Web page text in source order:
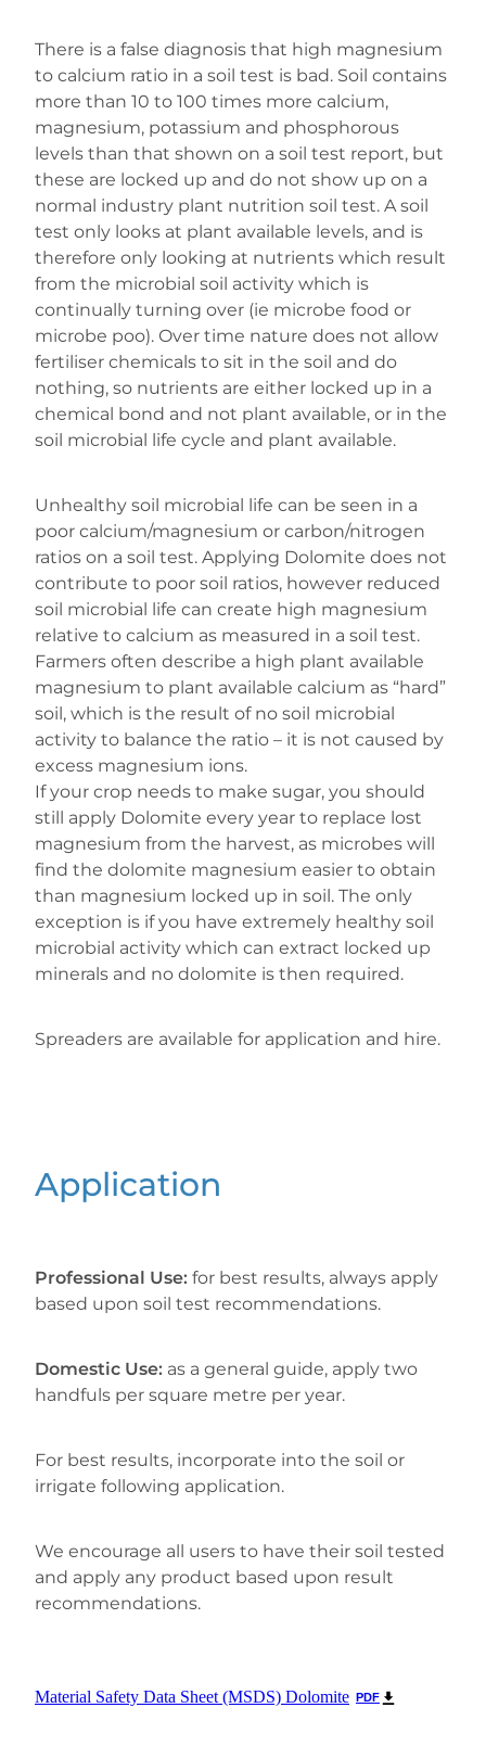
There is a false diagnosis that high magnesium
to calcium ratio in a soil test is bad. Soil contains
more than 10 to 100 times more calcium,
magnesium, potassium and phosphorous
levels than that shown on a soil test report, but
these are locked up and do not show up on a
normal industry plant nutrition soil test. A soil
test only looks at plant available levels, and is
therefore only looking at nutrients which result
from the microbial soil activity which is
continually turning over (ie microbe food or
microbe poo). Over time nature does not allow
fertiliser chemicals to sit in the soil and do
nothing, so nutrients are either locked up in a
chemical bond and not plant available, or in the
soil microbial life cycle and plant available.
Unhealthy soil microbial life can be seen in a
poor calcium/magnesium or carbon/nitrogen
ratios on a soil test. Applying Dolomite does not
contribute to poor soil ratios, however reduced
soil microbial life can create high magnesium
relative to calcium as measured in a soil test.
Farmers often describe a high plant available
magnesium to plant available calcium as “hard”
soil, which is the result of no soil microbial
activity to balance the ratio – it is not caused by
excess magnesium ions.
If your crop needs to make sugar, you should
still apply Dolomite every year to replace lost
magnesium from the harvest, as microbes will
find the dolomite magnesium easier to obtain
than magnesium locked up in soil. The only
exception is if you have extremely healthy soil
microbial activity which can extract locked up
minerals and no dolomite is then required.
Spreaders are available for application and hire.
Application
Professional Use:for best results, always apply
based upon soil test recommendations.
Domestic Use:as a general guide, apply two
handfuls per square metre per year.
For best results, incorporate into the soil or
irrigate following application.
We encourage all users to have their soil tested
and apply any product based upon result
recommendations.
Material Safety Data Sheet (MSDS) Dolomite PDF